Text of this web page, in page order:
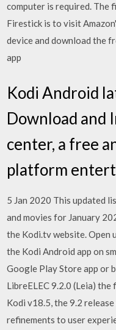
computer is required. The
Firestick is to visit
device and download the
app
Kodi Android
Download and
center, a free
platform
5 Jan 2020 This updated
and movies for January
the Kodi.tv website. Open
the Kodi Android app on
Google Play Store app or
LibreELEC 9.2.0 (Leia)
Kodi v18.5, the 9.2
refinements to user